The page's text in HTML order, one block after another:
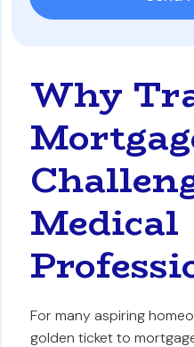
Why
Medical
For many aspiring
golden ticket to